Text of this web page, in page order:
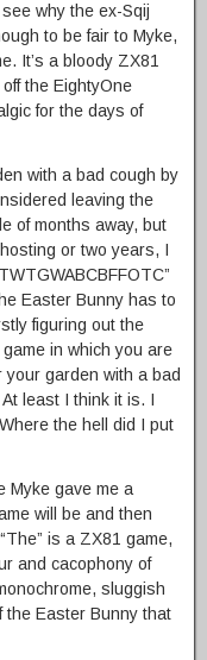
why the ex-Sqij
to be fair to Myke,
It’s a bloody ZX81
the EightyOne
for the days of
with a bad cough by
leaving the
of months away, but
or two years, I
Easter Bunny has to
figuring out the
in which you are
garden with a bad
least I think it is. I
the hell did I put
Myke gave me a
will be and then
is a ZX81 game,
and cacophony of
sluggish
the Easter Bunny that